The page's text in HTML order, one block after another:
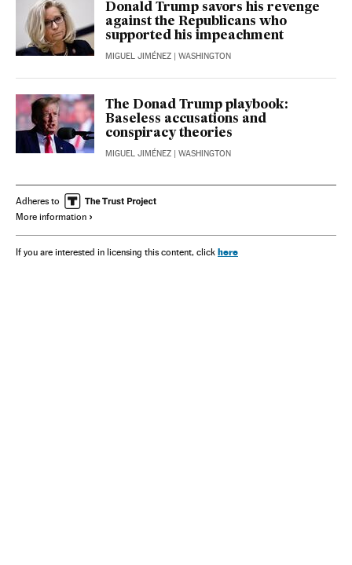
Donald Trump savors his revenge
against the Republicans who
supported his impeachment
MIGUEL JIMÉNEZ | WASHINGTON
The Donad Trump playbook:
Baseless accusations and
conspiracy theories
MIGUEL JIMÉNEZ | WASHINGTON
Adheres to
More information
If you are interested in licensing this content, click here